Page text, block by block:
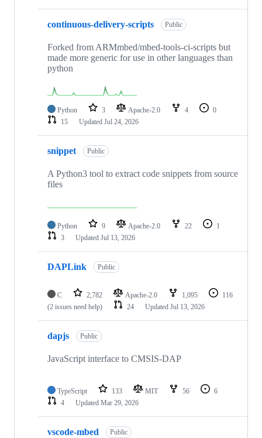
continuous-delivery-scripts Public
Forked from ARMmbed/mbed-tools-ci-scripts but
made more generic for use in other languages than
python
Python 3 Apache-2.0 4
0
15
Updated Jul 24, 2026
snippet Public
A Python3 tool to extract code snippets from source
files
Python 9 Apache-2.0 22
1
3
Updated Jul 13, 2026
DAPLink Public
C 2,782 Apache-2.0 1,095
116
(2 issues need help)
24 Updated Jul 13, 2026
dapjs Public
JavaScript interface to CMSIS-DAP
TypeScript 133 MIT 56
6
4
Updated Mar 29, 2026
vscode-mbed Public